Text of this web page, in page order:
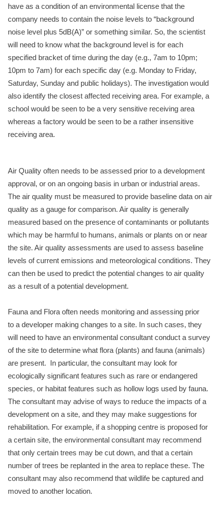
have as a condition of an environmental license that the
company needs to contain the noise levels to “background
noise level plus 5dB(A)” or something similar. So, the scientist
will need to know what the background level is for each
specified bracket of time during the day (e.g., 7am to 10pm;
10pm to 7am) for each specific day (e.g. Monday to Friday,
Saturday, Sunday and public holidays). The investigation would
also identify the closest affected receiving area. For example, a
school would be seen to be a very sensitive receiving area
whereas a factory would be seen to be a rather insensitive
receiving area.
Air Quality often needs to be assessed prior to a development
approval, or on an ongoing basis in urban or industrial areas.
The air quality must be measured to provide baseline data on air
quality as a gauge for comparison. Air quality is generally
measured based on the presence of contaminants or pollutants
which may be harmful to humans, animals or plants on or near
the site. Air quality assessments are used to assess baseline
levels of current emissions and meteorological conditions. They
can then be used to predict the potential changes to air quality
as a result of a potential development.
Fauna and Flora often needs monitoring and assessing prior
to a developer making changes to a site. In such cases, they
will need to have an environmental consultant conduct a survey
of the site to determine what flora (plants) and fauna (animals)
are present. In particular, the consultant may look for
ecologically significant features such as rare or endangered
species, or habitat features such as hollow logs used by fauna.
The consultant may advise of ways to reduce the impacts of a
development on a site, and they may make suggestions for
rehabilitation. For example, if a shopping centre is proposed for
a certain site, the environmental consultant may recommend
that only certain trees may be cut down, and that a certain
number of trees be replanted in the area to replace these. The
consultant may also recommend that wildlife be captured and
moved to another location.